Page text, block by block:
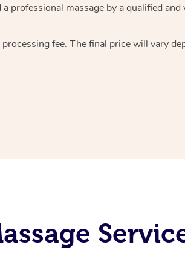
a professional massage by a qualified
processing fee. The final price will vary